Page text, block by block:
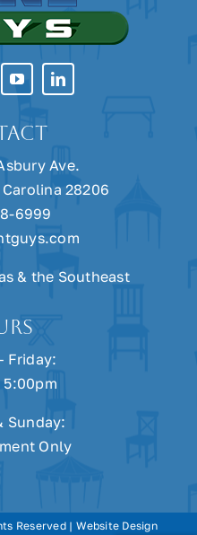
Ave.
28206
6999
& the Southeast
Friday:
5:00pm
Sunday:
Only
Reserved | Website Design